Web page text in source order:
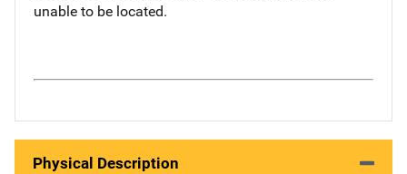
unable to be located.
Physical Description